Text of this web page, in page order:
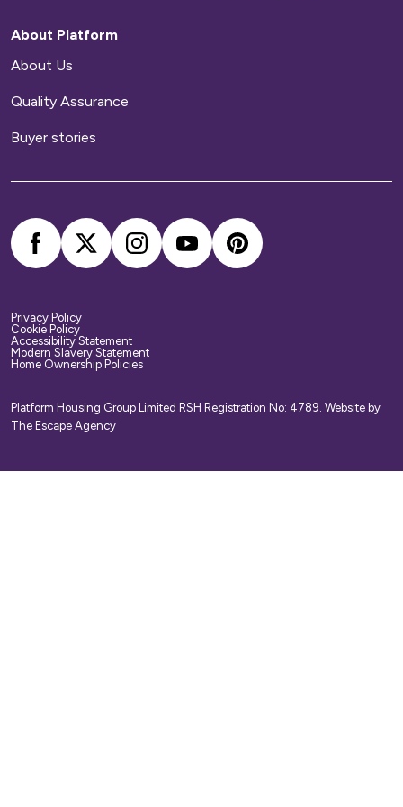
Home contents insurance
We provide buildings insurance with the cost of
your service charge but this does not cover
arrange your own home contents insurance.
About Platform
About Us
Quality Assurance
Buyer stories
Privacy Policy
Cookie Policy
Accessibility Statement
Modern Slavery Statement
Home Ownership Policies
Platform Housing Group Limited RSH Registration No: 4789. Website by
The Escape Agency